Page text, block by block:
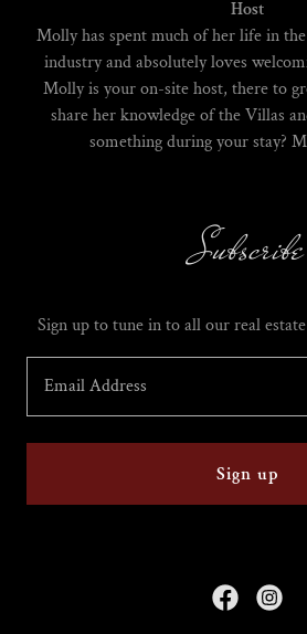
Host
Molly has spent much of her life in
industry and absolutely loves
Molly is your on-site host, there to
share her knowledge of the Villas
something during your stay?
Subscribe
Sign up to tune in to all our real
Email Address
Sign up